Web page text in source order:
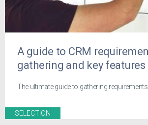
A guide to CRM
gathering and key features
The ultimate guide to gathering
SELECTION